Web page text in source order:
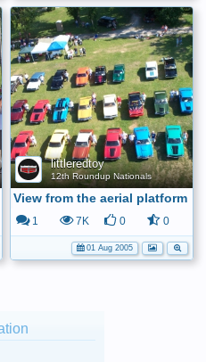
littleredtoy
12th Roundup Nationals
View from the aerial platform
1 7K 0 0
01 Aug 2005